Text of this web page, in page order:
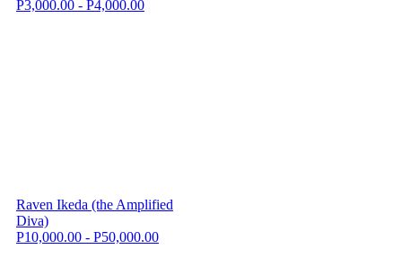
P3,000.00 - P4,000.00
Raven Ikeda (the Amplified
Diva)
P10,000.00 - P50,000.00